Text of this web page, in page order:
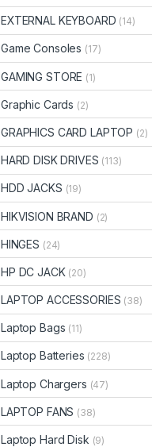
EXTERNAL KEYBOARD (14)
Game Consoles (17)
GAMING STORE (1)
Graphic Cards (2)
GRAPHICS CARD LAPTOP (2)
HARD DISK DRIVES (113)
HDD JACKS (19)
HIKVISION BRAND (2)
HINGES (24)
HP DC JACK (20)
LAPTOP ACCESSORIES (38)
Laptop Bags (11)
Laptop Batteries (228)
Laptop Chargers (47)
LAPTOP FANS (38)
Laptop Hard Disk (9)